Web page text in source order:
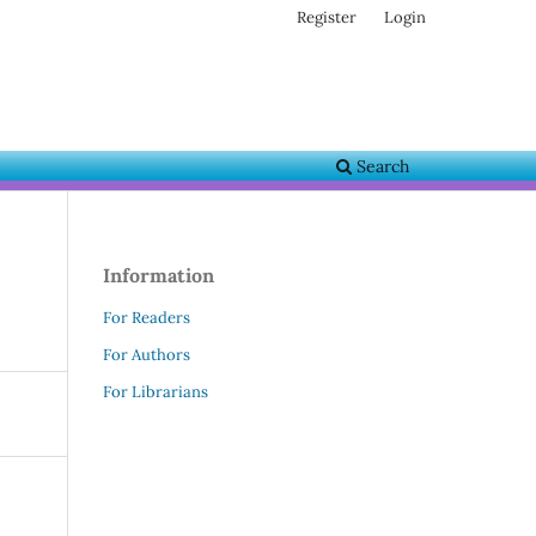
Search
Register Login
Information
For Readers
For Authors
For Librarians